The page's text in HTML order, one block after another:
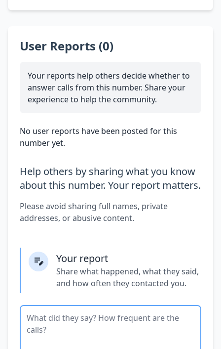
User Reports (0)
Your reports help others decide whether to
answer calls from this number. Share your
experience to help the community.
No user reports have been posted for this
number yet.
Help others by sharing what you know
about this number. Your report matters.
Please avoid sharing full names, private
addresses, or abusive content.
Your report
Share what happened, what they said,
and how often they contacted you.